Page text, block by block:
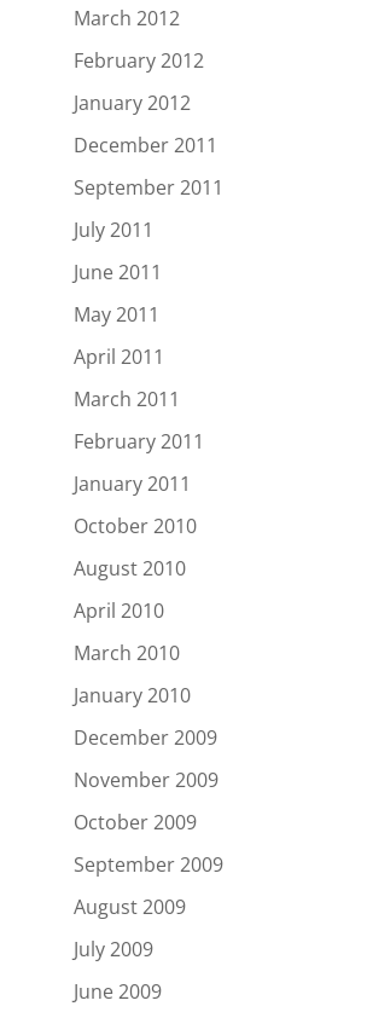
March 2012
February 2012
January 2012
December 2011
September 2011
July 2011
June 2011
May 2011
April 2011
March 2011
February 2011
January 2011
October 2010
August 2010
April 2010
March 2010
January 2010
December 2009
November 2009
October 2009
September 2009
August 2009
July 2009
June 2009